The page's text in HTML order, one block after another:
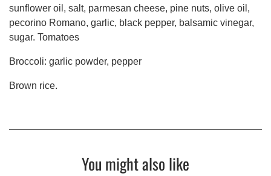
sunflower oil, salt, parmesan cheese, pine nuts, olive oil,
pecorino Romano, garlic, black pepper, balsamic vinegar,
sugar. Tomatoes
Broccoli: garlic powder, pepper
Brown rice.
You might also like